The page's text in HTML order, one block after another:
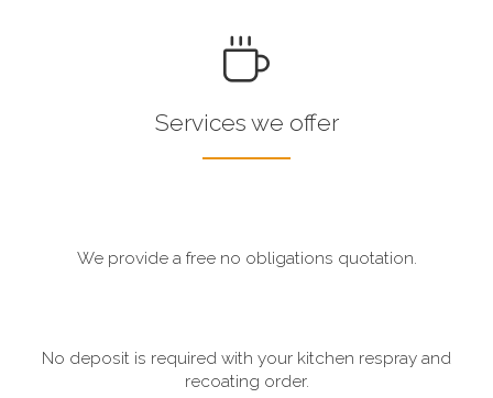
Services we offer
We provide a free no obligations quotation.
No deposit is required with your kitchen respray and
recoating order.